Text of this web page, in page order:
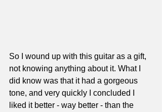
So I wound up with this guitar as a gift,
not knowing anything about it. What I
did know was that it had a gorgeous
tone, and very quickly I concluded I
liked it better - way better - than the